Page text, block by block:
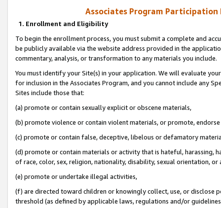
Associates Program Participation
1. Enrollment and Eligibility
To begin the enrollment process, you must submit a complete and
be publicly available via the website address provided in the
commentary, analysis, or transformation to any materials you include.
You must identify your Site(s) in your application. We will evaluate
for inclusion in the Associates Program, and you cannot include any
Sites include those that:
(a) promote or contain sexually explicit or obscene materials,
(b) promote violence or contain violent materials, or promote,
(c) promote or contain false, deceptive, libelous or defamatory
(d) promote or contain materials or activity that is hateful, harassing,
of race, color, sex, religion, nationality, disability, sexual orientation, or
(e) promote or undertake illegal activities,
(f) are directed toward children or knowingly collect, use, or
threshold (as defined by applicable laws, regulations and/or